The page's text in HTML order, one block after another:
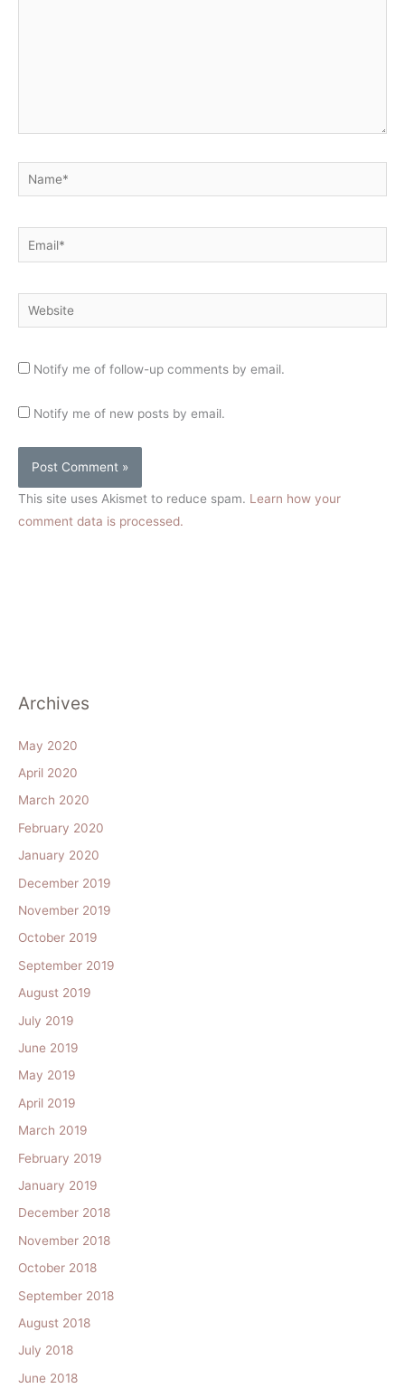
Name*
Email*
Website
Notify me of follow-up comments by email.
Notify me of new posts by email.
This site uses Akismet to reduce spam. Learn how your
comment data is processed.
Archives
May 2020
April 2020
March 2020
February 2020
January 2020
December 2019
November 2019
October 2019
September 2019
August 2019
July 2019
June 2019
May 2019
April 2019
March 2019
February 2019
January 2019
December 2018
November 2018
October 2018
September 2018
August 2018
July 2018
June 2018